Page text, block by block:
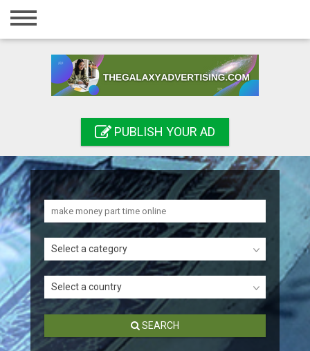
Home
Registration
Search
PUBLISH YOUR AD
Select a category
Select a country
SEARCH